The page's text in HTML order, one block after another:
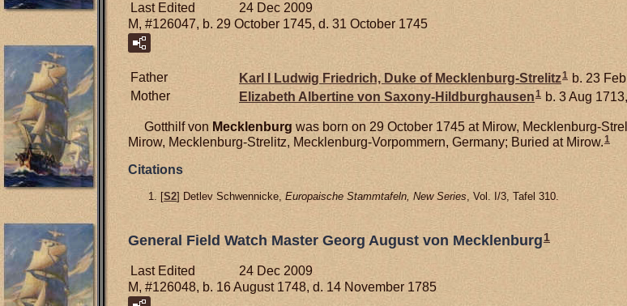
Last Edited
24 Dec 2009
M, #126047, b. 29 October 1745, d. 31 October 1745
Father Karl I Ludwig Friedrich, Duke of Mecklenburg-Strelitz1 b. 23
Mother
Elizabeth Albertine von Saxony-Hildburghausen1 b. 3 Aug
Gotthilf von Mecklenburg was born on 29 October 1745 at Mirow, Mecklenburg-
Mirow, Mecklenburg-Strelitz, Mecklenburg-Vorpommern, Germany; Buried at Mirow.1
Citations
[S2] Detlev Schwennicke, Europaische Stammtafeln, New Series , Vol. I/3, Tafel 310.
General Field Watch Master Georg August von Mecklenburg 1
Last Edited
24 Dec 2009
M, #126048, b. 16 August 1748, d. 14 November 1785